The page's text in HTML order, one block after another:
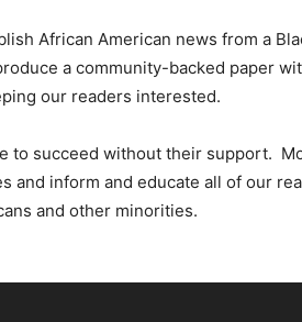
African American news from a
a community-backed paper
our readers interested.
to succeed without their support.
and inform and educate all of our
and other minorities.